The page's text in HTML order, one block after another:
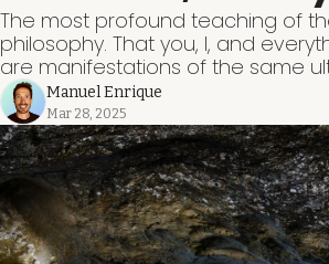
The most profound teaching of
philosophy. That you, I, and
are manifestations of the same
Manuel Enrique
Mar 28, 2025